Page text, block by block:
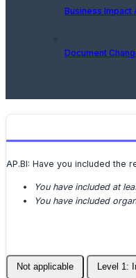
Business Impact
Document
AP.BI: Have you included the
You have included at
You have included
Not applicable Level 1: